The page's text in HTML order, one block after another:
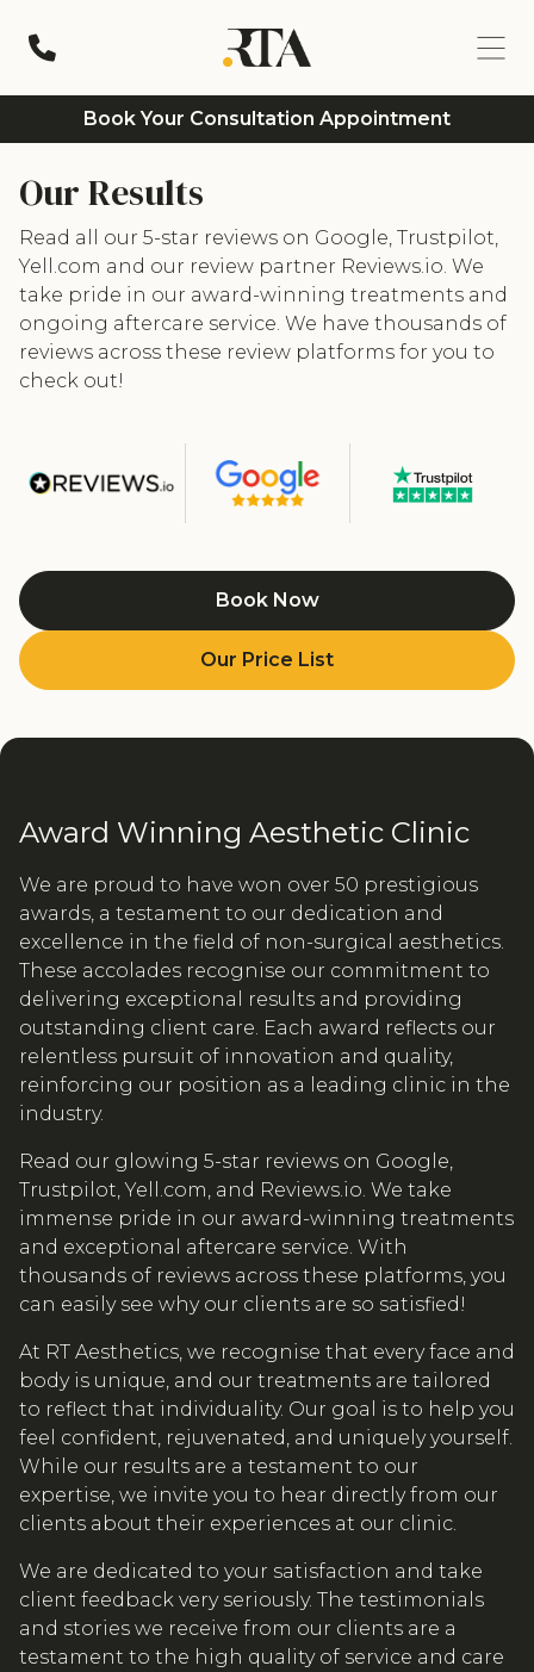
Book Your Consultation Appointment
Our Results
Read all our 5-star reviews on Google, Trustpilot,
Yell.com and our review partner Reviews.io. We
take pride in our award-winning treatments and
ongoing aftercare service. We have thousands of
reviews across these review platforms for you to
check out!
Book Now
Our Price List
Award Winning Aesthetic Clinic
We are proud to have won over 50 prestigious
awards, a testament to our dedication and
excellence in the field of non-surgical aesthetics.
These accolades recognise our commitment to
delivering exceptional results and providing
outstanding client care. Each award reflects our
relentless pursuit of innovation and quality,
reinforcing our position as a leading clinic in the
industry.
Read our glowing 5-star reviews on Google,
Trustpilot, Yell.com, and Reviews.io. We take
immense pride in our award-winning treatments
and exceptional aftercare service. With
thousands of reviews across these platforms, you
can easily see why our clients are so satisfied!
At RT Aesthetics, we recognise that every face and
body is unique, and our treatments are tailored
to reflect that individuality. Our goal is to help you
feel confident, rejuvenated, and uniquely yourself.
While our results are a testament to our
expertise, we invite you to hear directly from our
clients about their experiences at our clinic.
We are dedicated to your satisfaction and take
client feedback very seriously. The testimonials
and stories we receive from our clients are a
testament to the high quality of service and care